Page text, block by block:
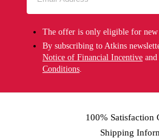
The offer is only eligible for new
By subscribing to Atkins
Notice of Financial Incentive and
Conditions
100% Satisfaction
Shipping